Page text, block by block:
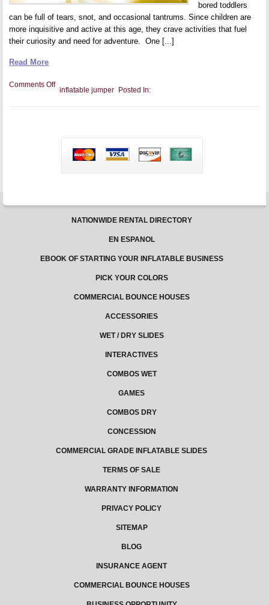
bored toddlers
can be full of tears, snot, and occasional tantrums. Since children are
more inquisitive and active at this age, they crave activities that fuel
their curiosity and need for adventure. One [...]
Read More
Comments Offon
Toddlers
Bounce
Place
Posted In:
inflatable jumper
NATIONWIDE RENTAL DIRECTORY
EN ESPANOL
EBOOK OF STARTING YOUR INFLATABLE BUSINESS
PICK YOUR COLORS
COMMERCIAL BOUNCE HOUSES
ACCESSORIES
WET / DRY SLIDES
INTERACTIVES
COMBOS WET
GAMES
COMBOS DRY
CONCESSION
COMMERCIAL GRADE INFLATABLE SLIDES
TERMS OF SALE
WARRANTY INFORMATION
PRIVACY POLICY
SITEMAP
BLOG
INSURANCE AGENT
COMMERCIAL BOUNCE HOUSES